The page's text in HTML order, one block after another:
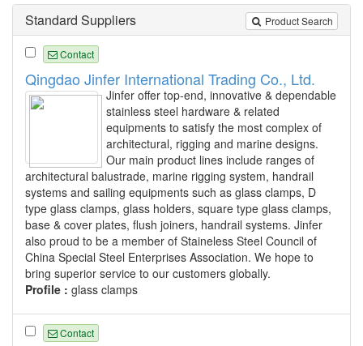
Product Search
Standard Suppliers
Contact
Qingdao Jinfer International Trading Co., Ltd.
Jinfer offer top-end, innovative & dependable
stainless steel hardware & related
equipments to satisfy the most complex of
architectural, rigging and marine designs.
Our main product lines include ranges of
architectural balustrade, marine rigging system, handrail
systems and sailing equipments such as glass clamps, D
type glass clamps, glass holders, square type glass clamps,
base & cover plates, flush joiners, handrail systems. Jinfer
also proud to be a member of Staineless Steel Council of
China Special Steel Enterprises Association. We hope to
bring superior service to our customers globally.
Profile : glass clamps
Contact